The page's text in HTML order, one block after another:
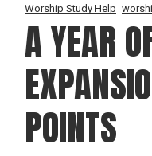
Worship Study Help
A YEAR
POINTS